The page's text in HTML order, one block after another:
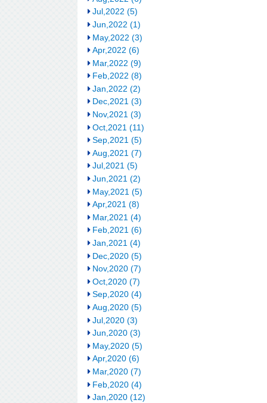
Jul,2022 (5)
Jun,2022 (1)
May,2022 (3)
Apr,2022 (6)
Mar,2022 (9)
Feb,2022 (8)
Jan,2022 (2)
Dec,2021 (3)
Nov,2021 (3)
Oct,2021 (11)
Sep,2021 (5)
Aug,2021 (7)
Jul,2021 (5)
Jun,2021 (2)
May,2021 (5)
Apr,2021 (8)
Mar,2021 (4)
Feb,2021 (6)
Jan,2021 (4)
Dec,2020 (5)
Nov,2020 (7)
Oct,2020 (7)
Sep,2020 (4)
Aug,2020 (5)
Jul,2020 (3)
Jun,2020 (3)
May,2020 (5)
Apr,2020 (6)
Mar,2020 (7)
Feb,2020 (4)
Jan,2020 (12)